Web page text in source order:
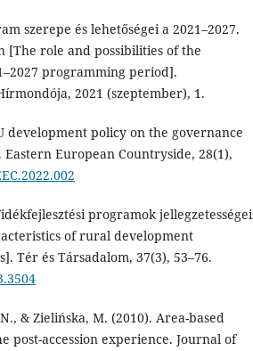
szerepe és lehetőségei a 2021–2027.
[The role and possibilities of the
programming period].
2021 (szeptember), 1.
development policy on the governance
European Countryside, 28(1),
programok jellegzetességei
of rural development
Tér és Társadalom, 37(3), 53–76.
& Zielińska, M. (2010). Area-based
post-accession experience. Journal of